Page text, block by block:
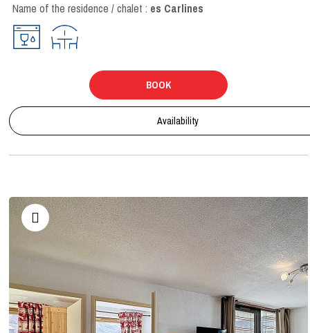
Name of the residence / chalet : es Carlines
BOOK
Availability